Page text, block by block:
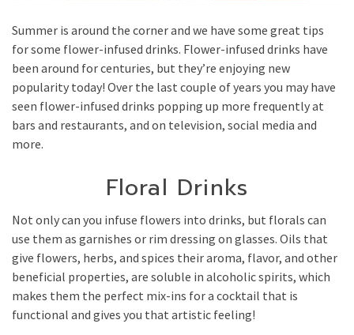
Summer is around the corner and we have some great tips
for some flower-infused drinks. Flower-infused drinks have
been around for centuries, but they’re enjoying new
popularity today! Over the last couple of years you may have
seen flower-infused drinks popping up more frequently at
bars and restaurants, and on television, social media and
more.
Floral Drinks
Not only can you infuse flowers into drinks, but florals can
use them as garnishes or rim dressing on glasses. Oils that
give flowers, herbs, and spices their aroma, flavor, and other
beneficial properties, are soluble in alcoholic spirits, which
makes them the perfect mix-ins for a cocktail that is
functional and gives you that artistic feeling!